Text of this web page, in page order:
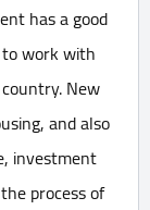
has a good
work with
New
and also
investment
process of